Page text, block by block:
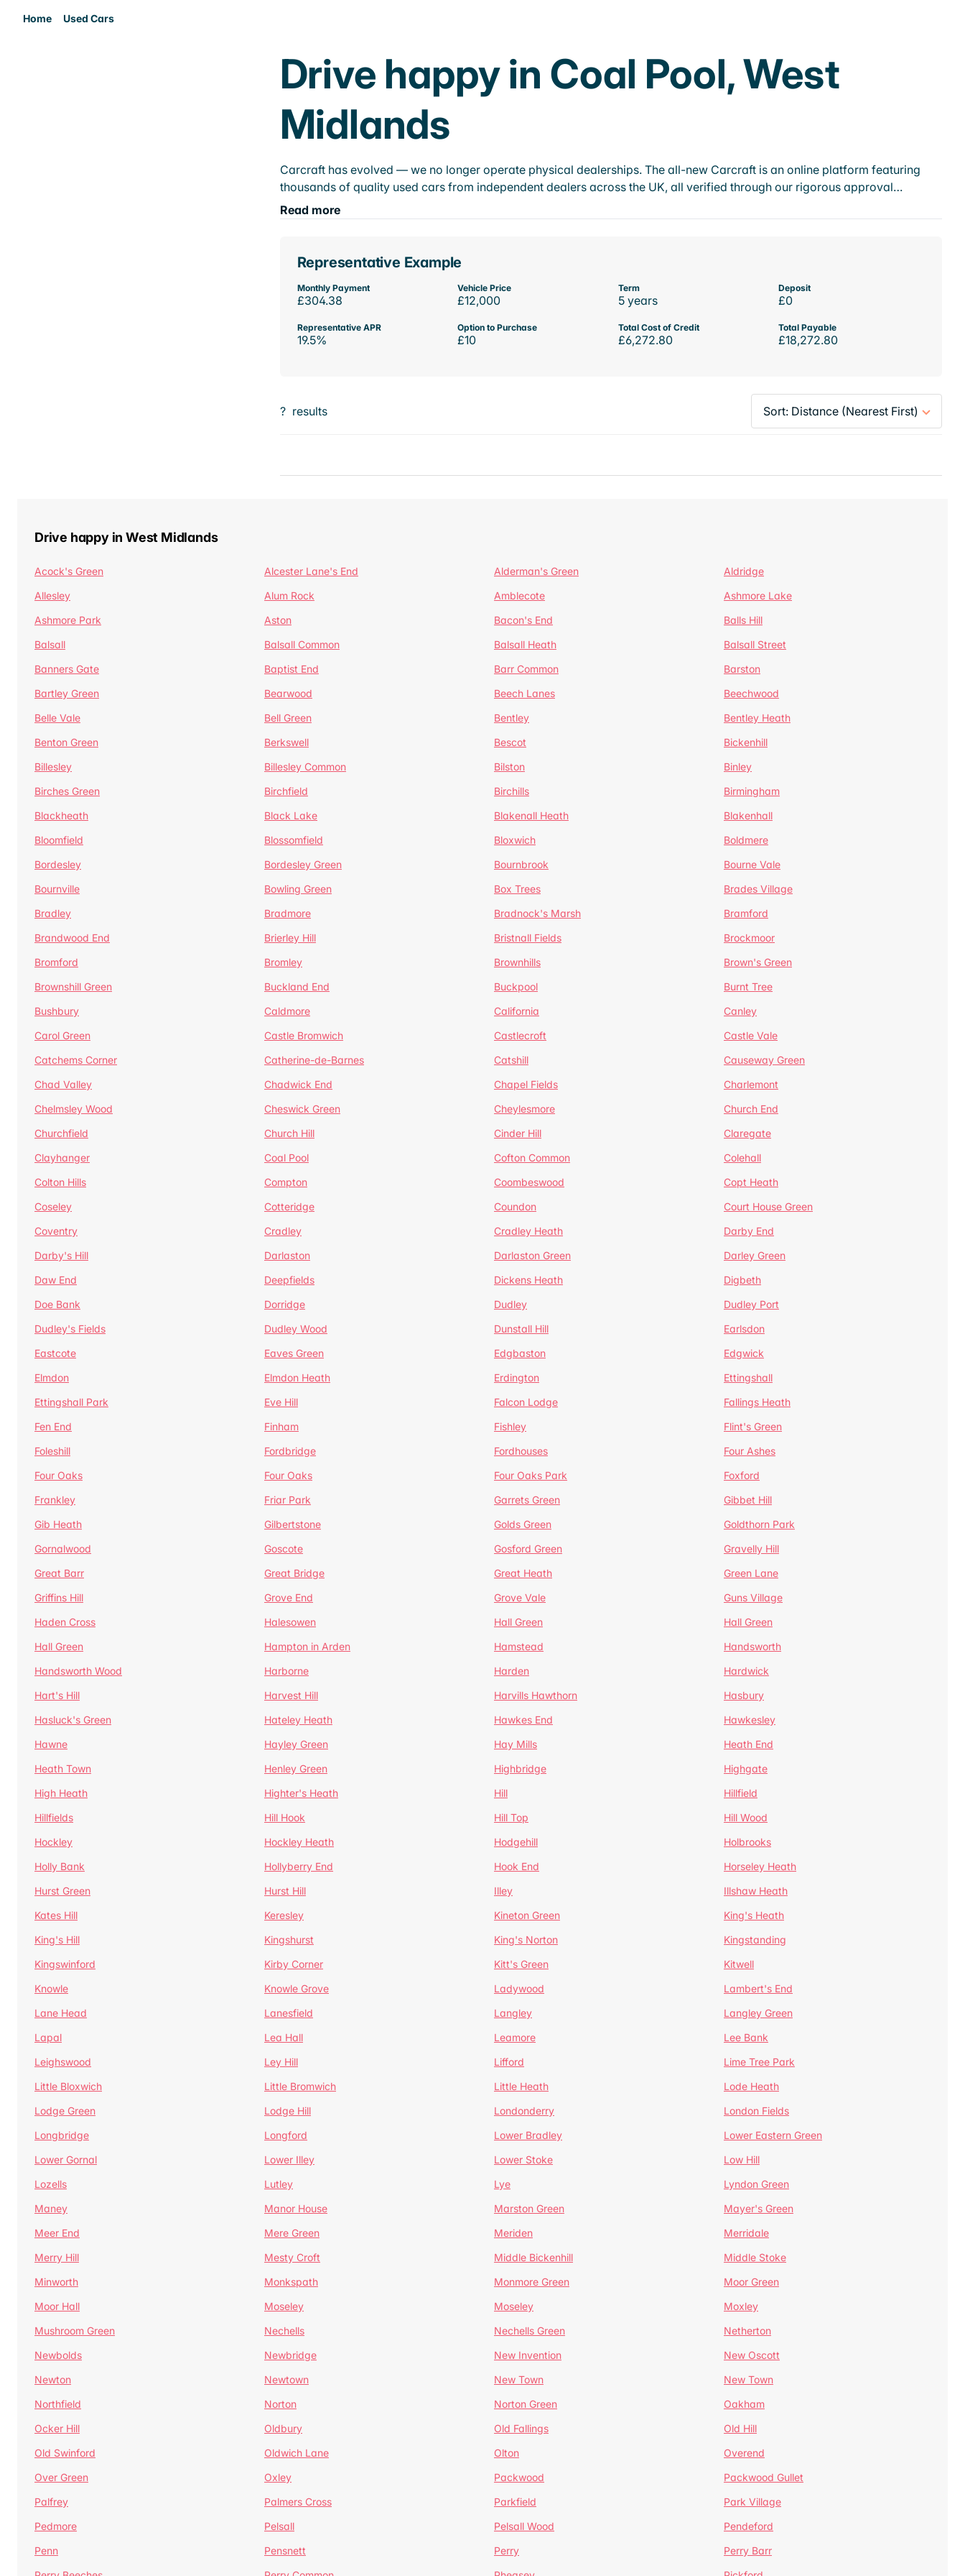
Home Used Cars
Drive happy in Coal Pool, West
Midlands
Carcraft has evolved — we no longer operate physical dealerships. The all-new Carcraft is an online platform featuring
thousands of quality used cars from independent dealers across the UK, all verified through our rigorous approval…
Read more
Representative Example
Monthly Payment
£304.38
Vehicle Price
£12,000
Term
5 years
Deposit
£0
Representative APR
19.5%
Option to Purchase
£10
Total Cost of Credit
£6,272.80
Total Payable
£18,272.80
? results
Drive happy in West Midlands
Acock's Green Alcester Lane's End Alderman's Green
Aldridge
Allesley
Alum Rock Amblecote
Ashmore Lake
Ashmore Park
Aston Bacon's End
Balls Hill
Balsall
Balsall Common Balsall Heath
Balsall Street
Banners Gate
Baptist End Barr Common
Barston
Bartley Green
Bearwood Beech Lanes
Beechwood
Belle Vale
Bell Green Bentley
Bentley Heath
Benton Green
Berkswell Bescot
Bickenhill
Billesley
Billesley Common Bilston
Binley
Birches Green
Birchfield Birchills
Birmingham
Blackheath
Black Lake Blakenall Heath
Blakenhall
Bloomfield
Blossomfield Bloxwich
Boldmere
Bordesley
Bordesley Green Bournbrook
Bourne Vale
Bournville
Bowling Green Box Trees
Brades Village
Bradley
Bradmore Bradnock's Marsh
Bramford
Brandwood End
Brierley Hill Bristnall Fields
Brockmoor
Bromford
Bromley Brownhills
Brown's Green
Brownshill Green
Buckland End Buckpool
Burnt Tree
Bushbury
Caldmore California
Canley
Carol Green
Castle Bromwich Castlecroft
Castle Vale
Catchems Corner
Catherine-de-Barnes Catshill
Causeway Green
Chad Valley
Chadwick End Chapel Fields
Charlemont
Chelmsley Wood
Cheswick Green Cheylesmore
Church End
Churchfield
Church Hill Cinder Hill
Claregate
Clayhanger
Coal Pool Cofton Common
Colehall
Colton Hills
Compton Coombeswood
Copt Heath
Coseley
Cotteridge Coundon
Court House Green
Coventry
Cradley Cradley Heath
Darby End
Darby's Hill
Darlaston Darlaston Green
Darley Green
Daw End
Deepfields Dickens Heath
Digbeth
Doe Bank
Dorridge Dudley
Dudley Port
Dudley's Fields
Dudley Wood Dunstall Hill
Earlsdon
Eastcote
Eaves Green Edgbaston
Edgwick
Elmdon
Elmdon Heath Erdington
Ettingshall
Ettingshall Park
Eve Hill Falcon Lodge
Fallings Heath
Fen End
Finham Fishley
Flint's Green
Foleshill
Fordbridge Fordhouses
Four Ashes
Four Oaks
Four Oaks Four Oaks Park
Foxford
Frankley
Friar Park Garrets Green
Gibbet Hill
Gib Heath
Gilbertstone Golds Green
Goldthorn Park
Gornalwood
Goscote Gosford Green
Gravelly Hill
Great Barr
Great Bridge Great Heath
Green Lane
Griffins Hill
Grove End Grove Vale
Guns Village
Haden Cross
Halesowen Hall Green
Hall Green
Hall Green
Hampton in Arden Hamstead
Handsworth
Handsworth Wood
Harborne Harden
Hardwick
Hart's Hill
Harvest Hill Harvills Hawthorn
Hasbury
Hasluck's Green
Hateley Heath Hawkes End
Hawkesley
Hawne
Hayley Green Hay Mills
Heath End
Heath Town
Henley Green Highbridge
Highgate
High Heath
Highter's Heath Hill
Hillfield
Hillfields
Hill Hook Hill Top
Hill Wood
Hockley
Hockley Heath Hodgehill
Holbrooks
Holly Bank
Hollyberry End Hook End
Horseley Heath
Hurst Green
Hurst Hill Illey
Illshaw Heath
Kates Hill
Keresley Kineton Green
King's Heath
King's Hill
Kingshurst King's Norton
Kingstanding
Kingswinford
Kirby Corner Kitt's Green
Kitwell
Knowle
Knowle Grove Ladywood
Lambert's End
Lane Head
Lanesfield Langley
Langley Green
Lapal
Lea Hall Leamore
Lee Bank
Leighswood
Ley Hill Lifford
Lime Tree Park
Little Bloxwich
Little Bromwich Little Heath
Lode Heath
Lodge Green
Lodge Hill Londonderry
London Fields
Longbridge
Longford Lower Bradley
Lower Eastern Green
Lower Gornal
Lower Illey Lower Stoke
Low Hill
Lozells
Lutley Lye
Lyndon Green
Maney
Manor House Marston Green
Mayer's Green
Meer End
Mere Green Meriden
Merridale
Merry Hill
Mesty Croft Middle Bickenhill
Middle Stoke
Minworth
Monkspath Monmore Green
Moor Green
Moor Hall
Moseley Moseley
Moxley
Mushroom Green
Nechells Nechells Green
Netherton
Newbolds
Newbridge New Invention
New Oscott
Newton
Newtown New Town
New Town
Northfield
Norton Norton Green
Oakham
Ocker Hill
Oldbury Old Fallings
Old Hill
Old Swinford
Oldwich Lane Olton
Overend
Over Green
Oxley Packwood
Packwood Gullet
Palfrey
Palmers Cross Parkfield
Park Village
Pedmore
Pelsall Pelsall Wood
Pendeford
Penn
Pensnett Perry
Perry Barr